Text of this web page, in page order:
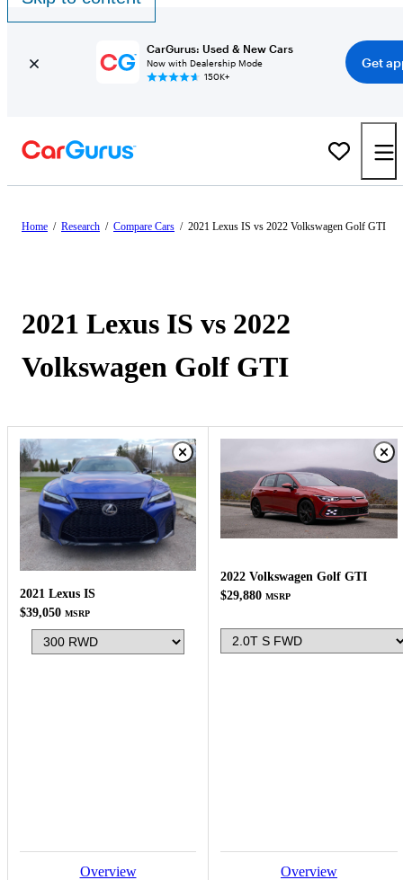
CarGurus: Used & New Cars
Now with Dealership Mode
150K+
Get
Home / Research / Compare Cars / 2021 Lexus IS vs 2022 Volkswagen Golf GTI
2021 Lexus IS vs 2022
Volkswagen Golf GTI
2021 Lexus IS
$39,050 MSRP
Overview
2022 Volkswagen Golf GTI
$29,880 MSRP
Overview